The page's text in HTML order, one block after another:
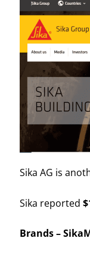
Sika AG is
Sika reported
Brands –